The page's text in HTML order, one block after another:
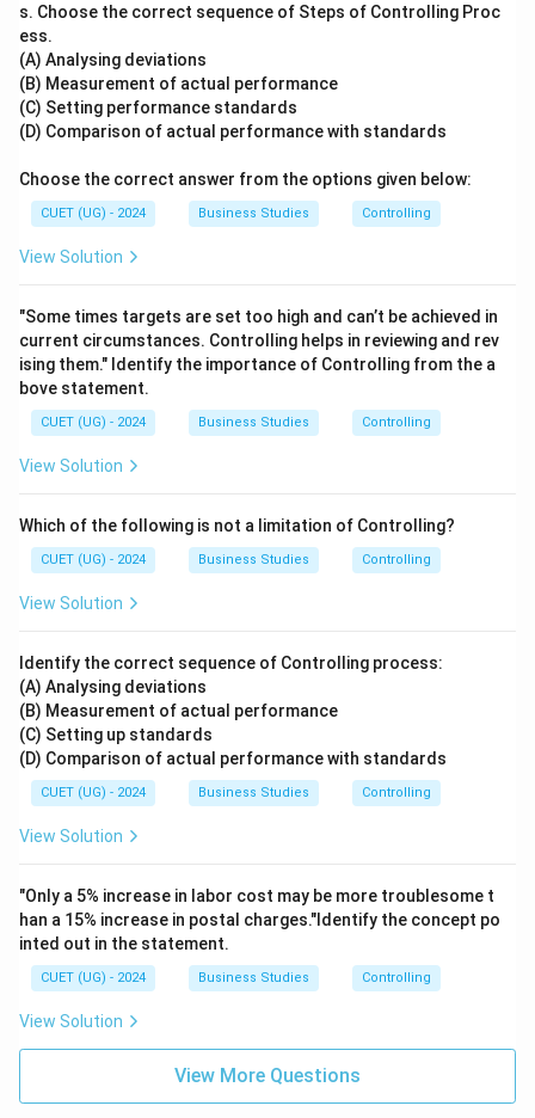
Step 4:Identify the correct option.
Hence, the correct answer is:
\boxed{\mathrm{(C)}}
(C)
Download Solution in PDF
s. Choose the correct sequence of Steps of Controlling Proc
ess.
(A) Analysing deviations
(B) Measurement of actual performance
(C) Setting performance standards
(D) Comparison of actual performance with standards
Choose the correct answer from the options given below:
CUET (UG) - 2024 Business Studies Controlling
View Solution
"Some times targets are set too high and can’t be achieved in
current circumstances. Controlling helps in reviewing and rev
ising them." Identify the importance of Controlling from the a
bove statement.
CUET (UG) - 2024 Business Studies Controlling
View Solution
Which of the following is not a limitation of Controlling?
CUET (UG) - 2024 Business Studies Controlling
View Solution
Identify the correct sequence of Controlling process:
(A) Analysing deviations
(B) Measurement of actual performance
(C) Setting up standards
(D) Comparison of actual performance with standards
CUET (UG) - 2024 Business Studies Controlling
View Solution
"Only a 5% increase in labor cost may be more troublesome t
han a 15% increase in postal charges."Identify the concept po
inted out in the statement.
CUET (UG) - 2024 Business Studies Controlling
View Solution
View More Questions